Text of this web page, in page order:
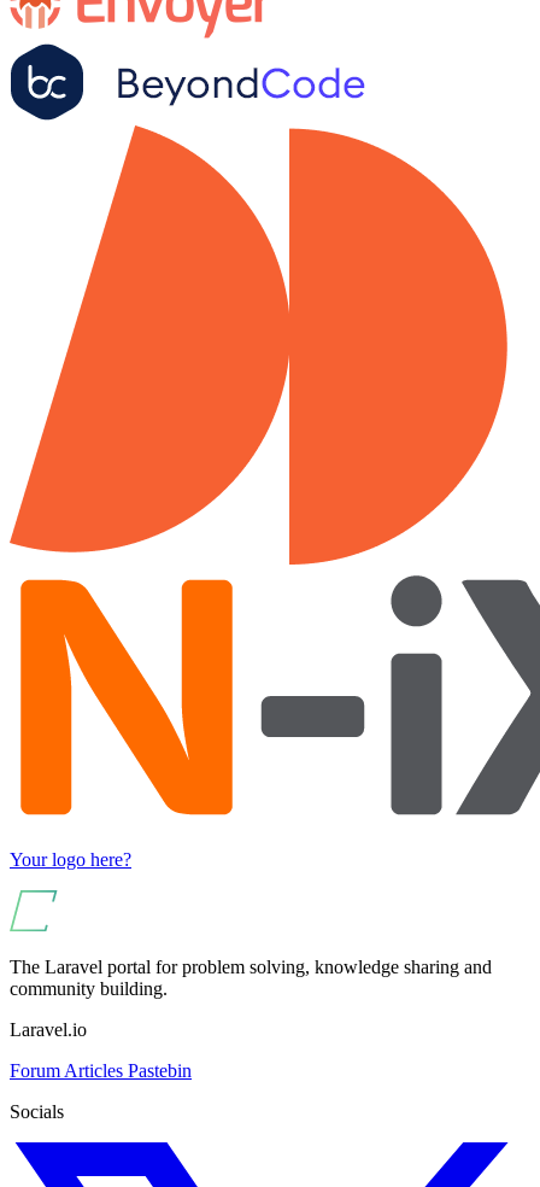
Your logo here?
The Laravel portal for problem solving, knowledge sharing and
community building.
Laravel.io
Forum Articles Pastebin
Socials